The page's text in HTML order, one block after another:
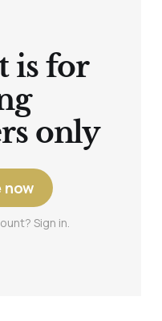
is for
only
now
Sign in.